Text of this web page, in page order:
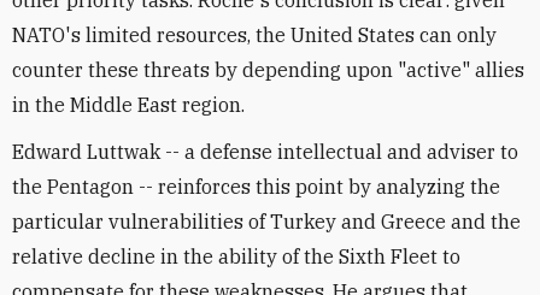
NATO's limited resources, the United States can only
counter these threats by depending upon "active" allies
in the Middle East region.
Edward Luttwak -- a defense intellectual and adviser to
the Pentagon -- reinforces this point by analyzing the
particular vulnerabilities of Turkey and Greece and the
relative decline in the ability of the Sixth Fleet to